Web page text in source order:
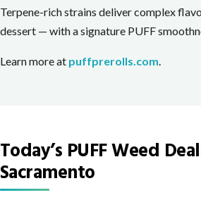
Terpene-rich strains deliver complex
dessert — with a signature PUFF
Learn more at puffprerolls.com.
Today’s PUFF Weed
Sacramento